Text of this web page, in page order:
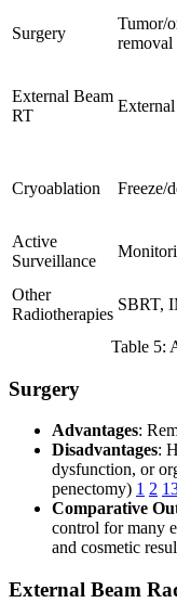
Surgery
Tumor/
removal
External Beam
RT
Cryoablation Freeze/
Active
Surveillance
Other
Radiotherapies
SBRT,
Table 5:
Surgery
Advantages:
Disadvantages:
dysfunction, or
penectomy) 1 2
Comparative
control for many
and cosmetic
External Beam